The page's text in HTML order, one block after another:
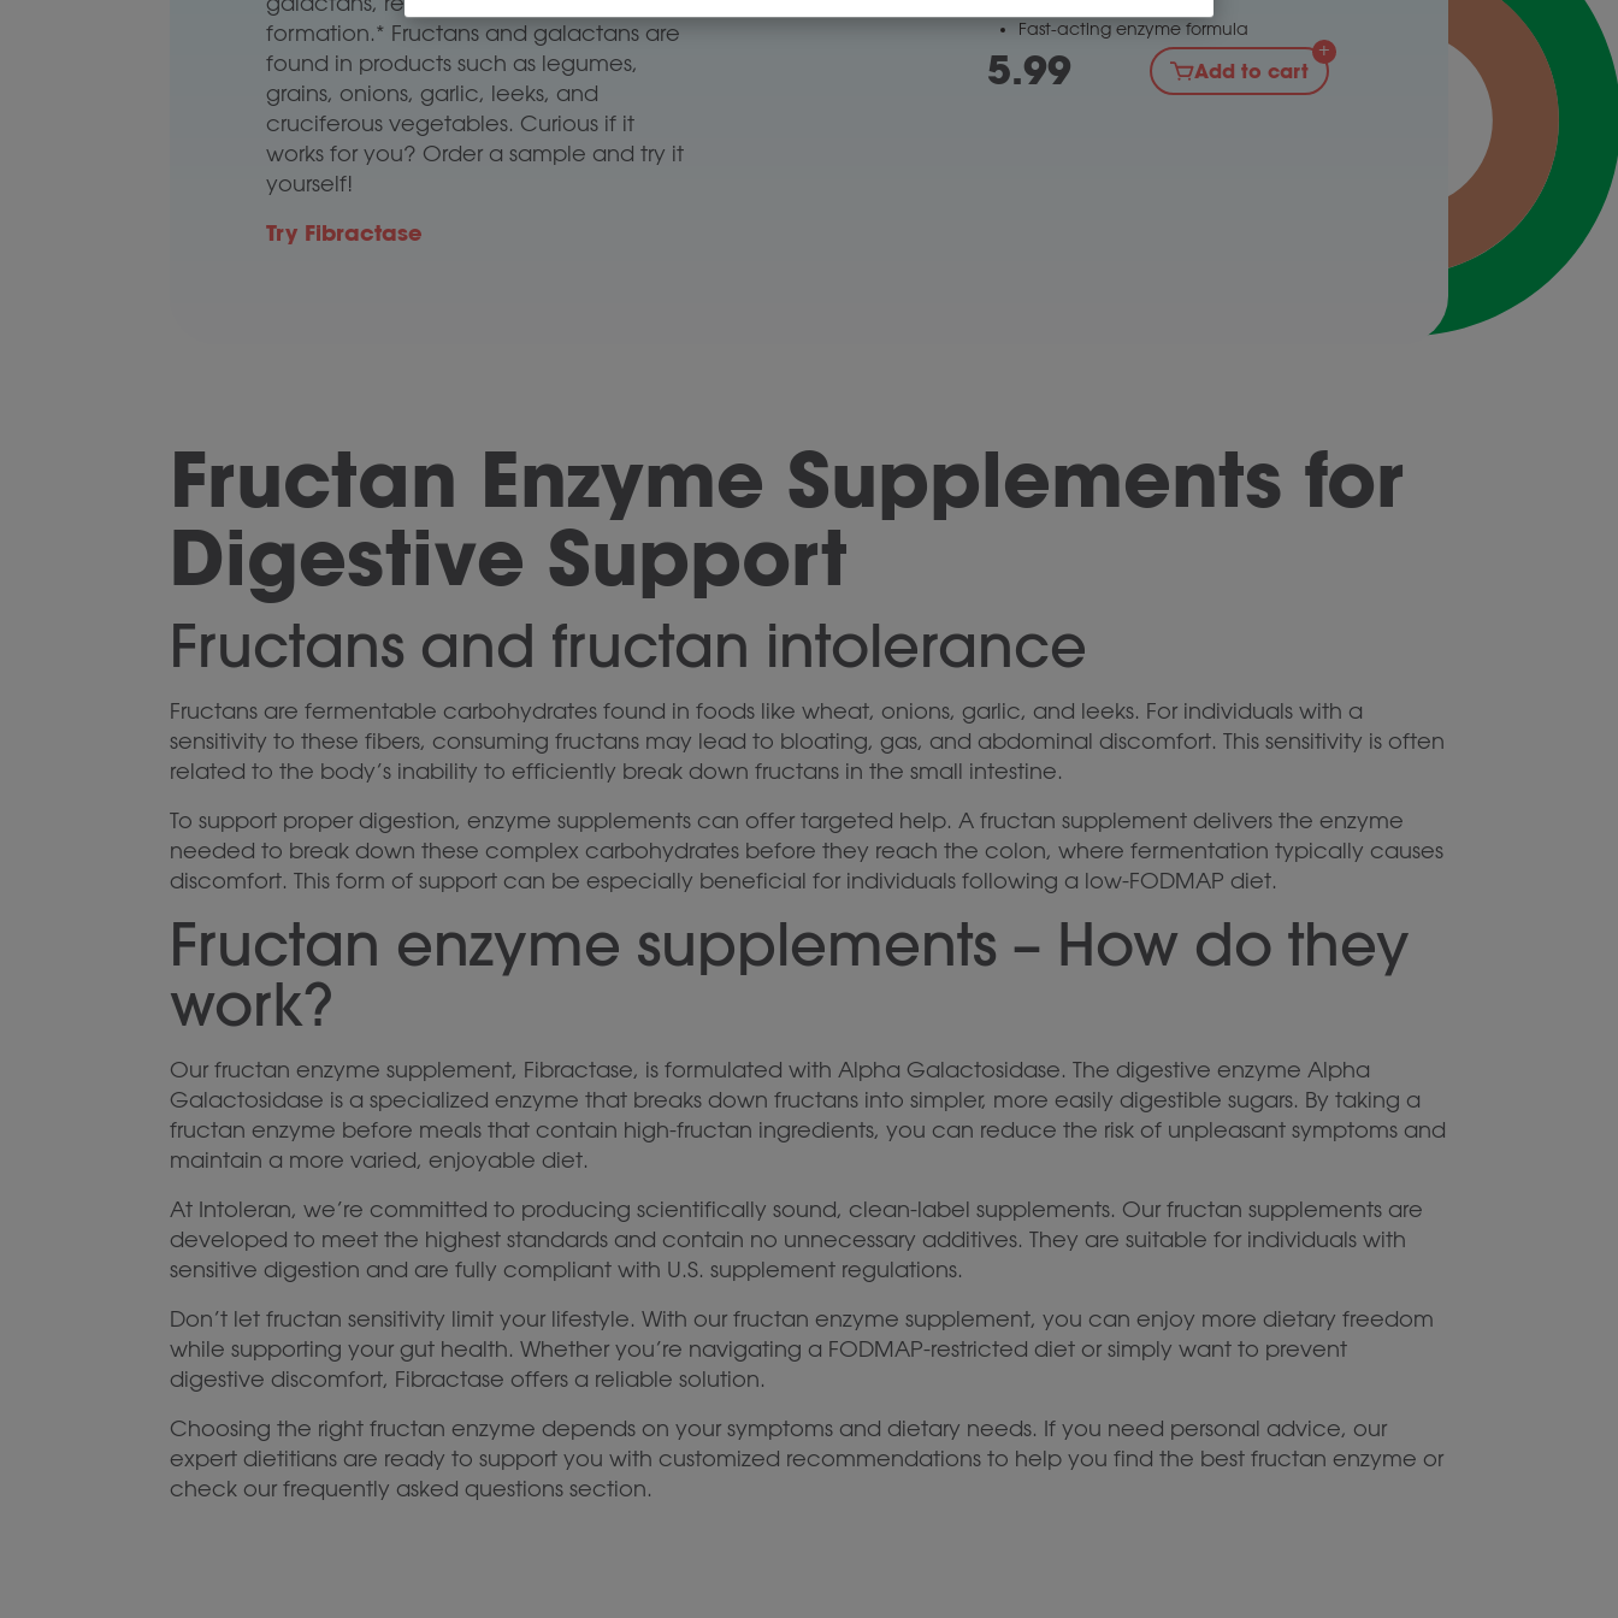
formation.* Fructans and galactans are
found in products such as legumes,
grains, onions, garlic, leeks, and
cruciferous vegetables. Curious if it
works for you? Order a sample and try it
yourself!
Try Fibractase
Fast-acting enzyme formula
5.99 Add to cart
Fructan Enzyme Supplements for
Digestive Support
Fructans and fructan intolerance
Fructans are fermentable carbohydrates found in foods like wheat, onions, garlic, and leeks. For individuals with a
sensitivity to these fibers, consuming fructans may lead to bloating, gas, and abdominal discomfort. This sensitivity is often
related to the body’s inability to efficiently break down fructans in the small intestine.
To support proper digestion, enzyme supplements can offer targeted help. A fructan supplement delivers the enzyme
needed to break down these complex carbohydrates before they reach the colon, where fermentation typically causes
discomfort. This form of support can be especially beneficial for individuals following a low-FODMAP diet.
Fructan enzyme supplements – How do they
work?
Our fructan enzyme supplement, Fibractase, is formulated with Alpha Galactosidase. The digestive enzyme Alpha
Galactosidase is a specialized enzyme that breaks down fructans into simpler, more easily digestible sugars. By taking a
fructan enzyme before meals that contain high-fructan ingredients, you can reduce the risk of unpleasant symptoms and
maintain a more varied, enjoyable diet.
At Intoleran, we’re committed to producing scientifically sound, clean-label supplements. Our fructan supplements are
developed to meet the highest standards and contain no unnecessary additives. They are suitable for individuals with
sensitive digestion and are fully compliant with U.S. supplement regulations.
Don’t let fructan sensitivity limit your lifestyle. With our fructan enzyme supplement, you can enjoy more dietary freedom
while supporting your gut health. Whether you’re navigating a FODMAP-restricted diet or simply want to prevent
digestive discomfort, Fibractase offers a reliable solution.
Choosing the right fructan enzyme depends on your symptoms and dietary needs. If you need personal advice, our
expert dietitians are ready to support you with customized recommendations to help you find the best fructan enzyme or
check our frequently asked questions section.